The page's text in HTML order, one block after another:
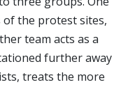
the protest sites,
team acts as a
further away
treats the more